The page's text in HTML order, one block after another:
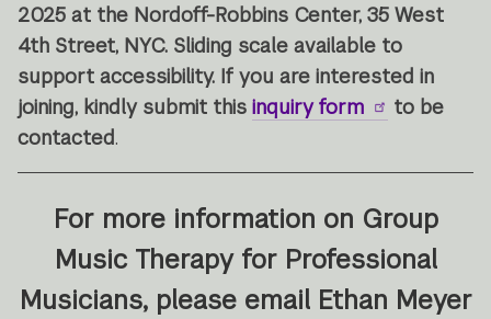
2025 at the Nordoff-Robbins Center, 35 West
4th Street, NYC. Sliding scale available to
support accessibility. If you are interested in
joining, kindly submit thisinquiry form
to be
contacted.
For more information on Group
Music Therapy for Professional
Musicians, please email Ethan Meyer